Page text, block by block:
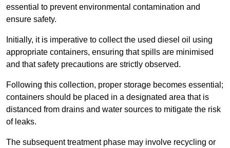
essential to prevent environmental contamination and
ensure safety.
Initially, it is imperative to collect the used diesel oil using
appropriate containers, ensuring that spills are minimised
and that safety precautions are strictly observed.
Following this collection, proper storage becomes essential;
containers should be placed in a designated area that is
distanced from drains and water sources to mitigate the risk
of leaks.
The subsequent treatment phase may involve recycling or